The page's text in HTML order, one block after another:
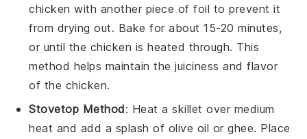
chicken with another piece of foil to prevent it
from drying out. Bake for about 15-20 minutes,
or until the chicken is heated through. This
method helps maintain thejuiciness andflavor
of the chicken.
Stovetop Method: Heat a skillet over medium
heat and add a splash of olive oil orghee. Place